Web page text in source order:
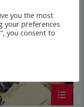
you the most
your preferences
you consent to